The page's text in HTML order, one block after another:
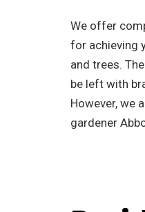
We offer
for achieving
and trees.
be left with
However, we
gardener